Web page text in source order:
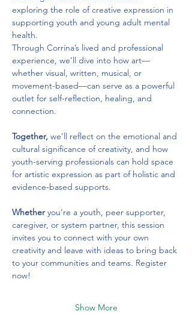
exploring the role of creative expression in
supporting youth and young adult mental
health.
Through Corrina’s lived and professional
experience, we’ll dive into how art—
whether visual, written, musical, or
movement-based—can serve as a powerful
outlet for self-reflection, healing, and
connection.
Together, we’ll reflect on the emotional and
cultural significance of creativity, and how
youth-serving professionals can hold space
for artistic expression as part of holistic and
evidence-based supports.
Whether you’re a youth, peer supporter,
caregiver, or system partner, this session
invites you to connect with your own
creativity and leave with ideas to bring back
to your communities and teams. Register
now!
Show More